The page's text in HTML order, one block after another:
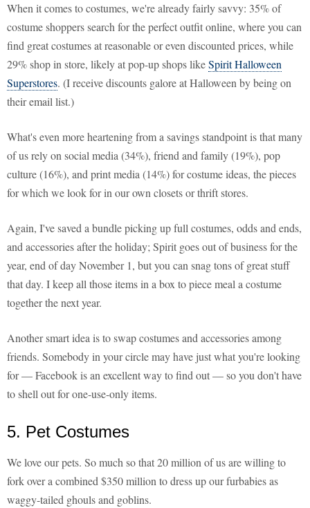
When it comes to costumes, we're already fairly savvy: 35% of
costume shoppers search for the perfect outfit online, where you can
find great costumes at reasonable or even discounted prices, while
29% shop in store, likely at pop-up shops likeSpirit Halloween
Superstores. (I receive discounts galore at Halloween by being on
their email list.)
What's even more heartening from a savings standpoint is that many
of us rely on social media (34%), friend and family (19%), pop
culture (16%), and print media (14%) for costume ideas, the pieces
for which we look for in our own closets or thrift stores.
Again, I've saved a bundle picking up full costumes, odds and ends,
and accessories after the holiday; Spirit goes out of business for the
year, end of day November 1, but you can snag tons of great stuff
that day. I keep all those items in a box to piece meal a costume
together the next year.
Another smart idea is to swap costumes and accessories among
friends. Somebody in your circle may have just what you're looking
for — Facebook is an excellent way to find out — so you don't have
to shell out for one-use-only items.
5. Pet Costumes
We love our pets. So much so that 20 million of us are willing to
fork over a combined $350 million to dress up our furbabies as
waggy-tailed ghouls and goblins.